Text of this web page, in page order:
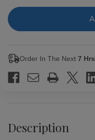
of
Maduro
Chiquitas
25Ct.
Box
of
Maduro
Chiquitas
25Ct.
Box
Order In The Next 7 Hrs
Description